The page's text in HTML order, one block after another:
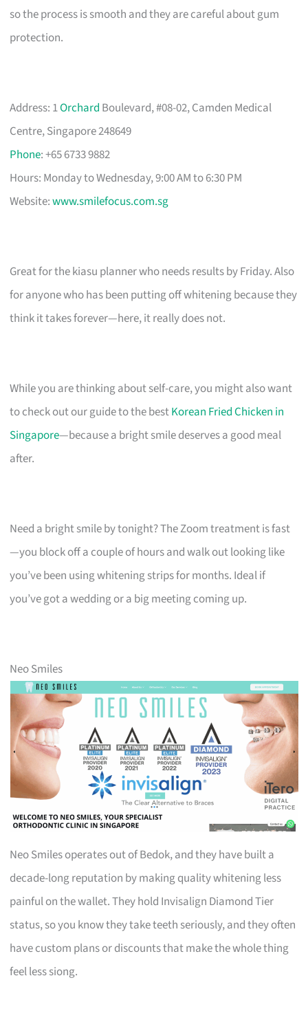
so the process is smooth and they are careful about gum
protection.
Address: 1Orchard Boulevard, #08-02, Camden Medical
Centre, Singapore 248649
Phone: +65 6733 9882
Hours: Monday to Wednesday, 9:00 AM to 6:30 PM
Website:www.smilefocus.com.sg
Great for the kiasu planner who needs results by Friday. Also
for anyone who has been putting off whitening because they
think it takes forever—here, it really does not.
While you are thinking about self-care, you might also want
to check out our guide to the bestKorean Fried Chicken in
Singapore—because a bright smile deserves a good meal
after.
Need a bright smile by tonight? The Zoom treatment is fast
—you block off a couple of hours and walk out looking like
you’ve been using whitening strips for months. Ideal if
you’ve got a wedding or a big meeting coming up.
Neo Smiles
Neo Smiles operates out of Bedok, and they have built a
decade-long reputation by making quality whitening less
painful on the wallet. They hold Invisalign Diamond Tier
status, so you know they take teeth seriously, and they often
have custom plans or discounts that make the whole thing
feel less siong.